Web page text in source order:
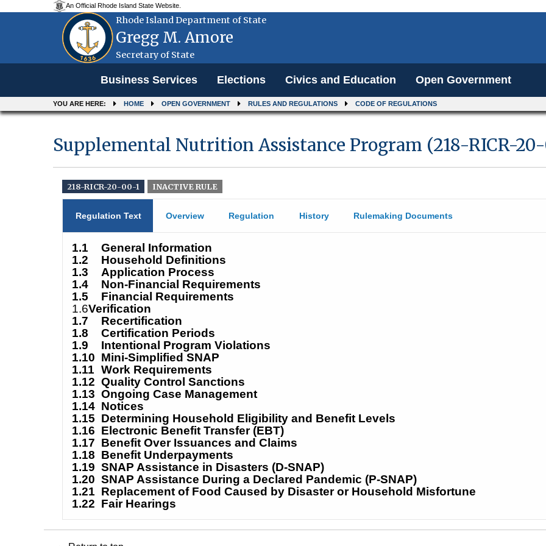
An Official Rhode Island State Website.
Rhode Island Department of State
Gregg M. Amore
Secretary of State
Business Services Elections Civics and Education Open Government
YOU ARE HERE: HOME OPEN GOVERNMENT RULES AND REGULATIONS CODE OF REGULATIONS
Supplemental Nutrition Assistance Program (218-RICR-
218-RICR-20-00-1 INACTIVE RULE
Regulation Text Overview Regulation History Rulemaking Documents
1.1
General Information
1.2
Household Definitions
1.3
Application Process
1.4
Non-Financial Requirements
1.5
Financial Requirements
1.6Verification
1.7
Recertification
1.8
Certification Periods
1.9
Intentional Program Violations
1.10 Mini-Simplified SNAP
1.11 Work Requirements
1.12 Quality Control Sanctions
1.13 Ongoing Case Management
1.14 Notices
1.15 Determining Household Eligibility and Benefit Levels
1.16 Electronic Benefit Transfer (EBT)
1.17 Benefit Over Issuances and Claims
1.18 Benefit Underpayments
1.19 SNAP Assistance in Disasters (D-SNAP)
1.20 SNAP Assistance During a Declared Pandemic (P-SNAP)
1.21 Replacement of Food Caused by Disaster or Household Misfortune
1.22 Fair Hearings